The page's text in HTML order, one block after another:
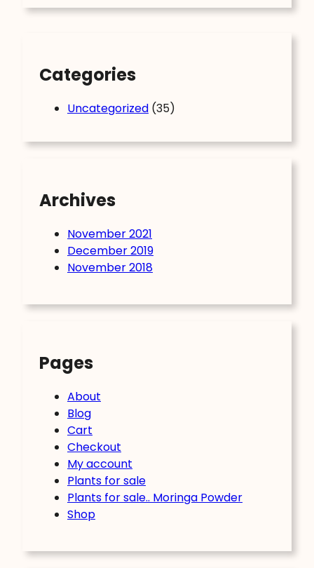
Categories
Uncategorized (35)
Archives
November 2021
December 2019
November 2018
Pages
About
Blog
Cart
Checkout
My account
Plants for sale
Plants for sale.. Moringa Powder
Shop